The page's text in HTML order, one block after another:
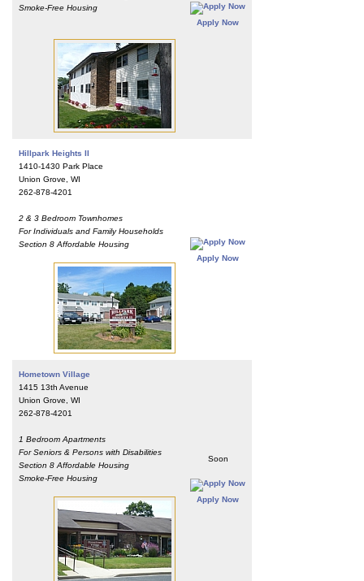
Smoke-Free Housing
Apply Now
Hillpark Heights II
1410-1430 Park Place
Union Grove, WI
262-878-4201
2 & 3 Bedroom Townhomes
For Individuals and Family Households
Section 8 Affordable Housing
Apply Now
Hometown Village
1415 13th Avenue
Union Grove, WI
262-878-4201
1 Bedroom Apartments
For Seniors & Persons with Disabilities
Section 8 Affordable Housing
Smoke-Free Housing
Soon
Apply Now